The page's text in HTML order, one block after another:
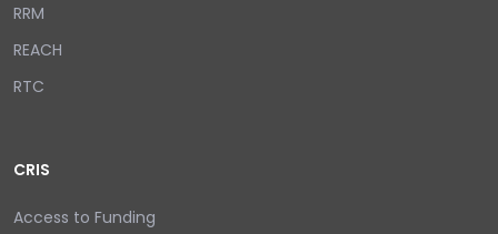
RRM
REACH
RTC
CRIS
Access to Funding